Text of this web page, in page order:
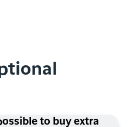
to buy extra